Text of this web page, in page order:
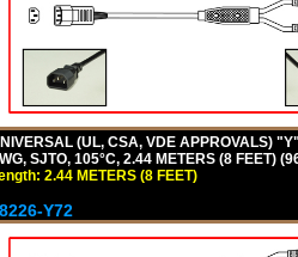
(UL, CSA, VDE APPROVALS)
SJTO, 105°C, 2.44 METERS (8 FEET)
2.44 METERS (8 FEET)
Y72